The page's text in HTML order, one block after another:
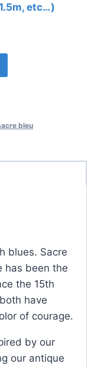
etc…)
bleu
blues. Sacre
has been the
the 15th
have
of courage.
by our
our antique